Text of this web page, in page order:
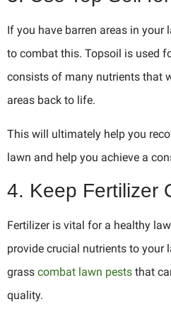
If you have barren areas in your
to combat this. Topsoil is used
consists of many nutrients that
areas back to life.
This will ultimately help you
lawn and help you achieve a
4. Keep Fertilizer
Fertilizer is vital for a healthy
provide crucial nutrients to your
grass combat lawn pests that
quality.